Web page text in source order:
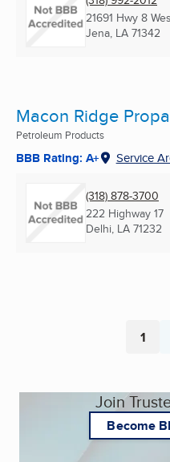
21691 Hwy 8
Jena, LA 71342
Macon Ridge
Petroleum Products
BBB Rating: A+ Service
(318) 878-3700
222 Highway 17
Delhi, LA 71232
Page
1
Join
Become